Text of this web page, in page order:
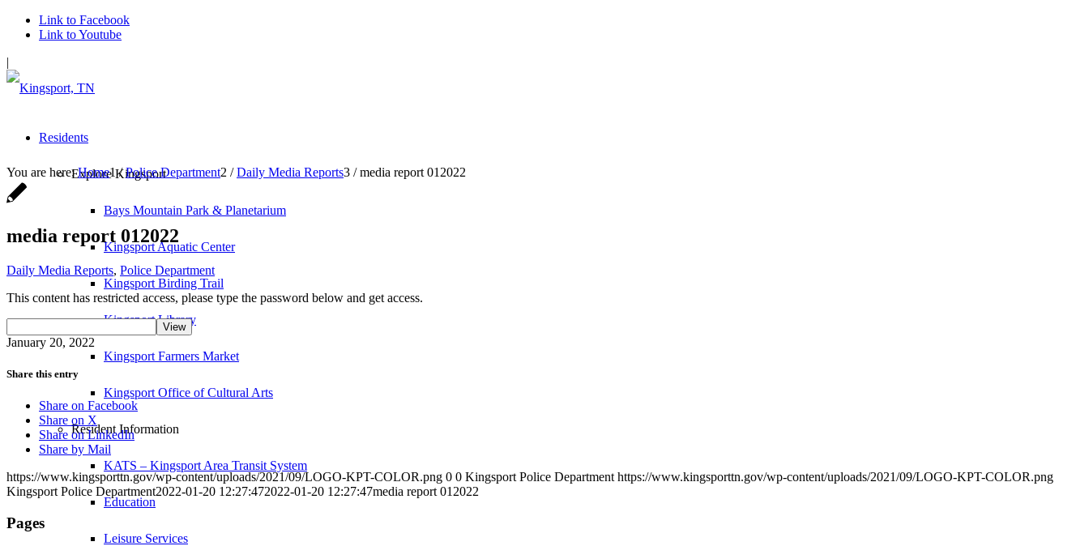
Link to Facebook
Link to Youtube
|
Residents
Explore Kingsport
Bays Mountain Park & Planetarium
Kingsport Aquatic Center
Kingsport Birding Trail
Kingsport Library
Kingsport Farmers Market
Kingsport Office of Cultural Arts
Resident Information
KATS – Kingsport Area Transit System
Education
Leisure Services
You are here: Home1 / Police Department2 / Daily Media Reports3 / media report 012022
media report 012022
Daily Media Reports, Police Department
This content has restricted access, please type the password below and get access.
January 20, 2022
Share this entry
Share on Facebook
Share on X
Share on LinkedIn
Share by Mail
https://www.kingsporttn.gov/wp-content/uploads/2021/09/LOGO-KPT-COLOR.png 0 0 Kingsport Police Department https://www.kingsporttn.gov/wp-content/uploads/2021/09/LOGO-KPT-COLOR.png
Kingsport Police Department2022-01-20 12:27:472022-01-20 12:27:47media report 012022
Pages